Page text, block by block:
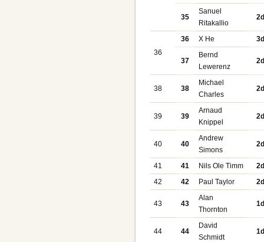
35
Sanuel
Ritakallio
2d
36
36 X He 3d
37
Bernd
Lewerenz
2d
38 38
Michael
Charles
2d
39 39
Arnaud
Knippel
2d
40 40
Andrew
Simons
2d
41 41 Nils Ole Timm
2d
42
42 Paul Taylor 2d
43 43
Alan
Thornton
1d
44 44
David
Schmidt
1d